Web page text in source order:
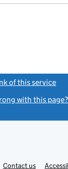
of this service
with this page?
Contact usLink